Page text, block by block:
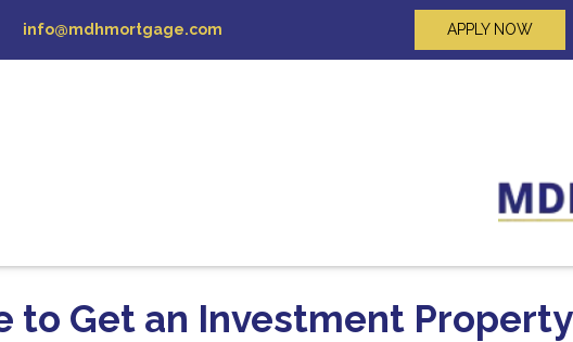
info@mdhmortgage.com APPLY NOW
to Get an Investment Property